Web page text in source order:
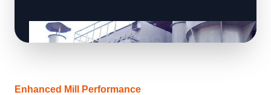
Enhanced Mill Performance